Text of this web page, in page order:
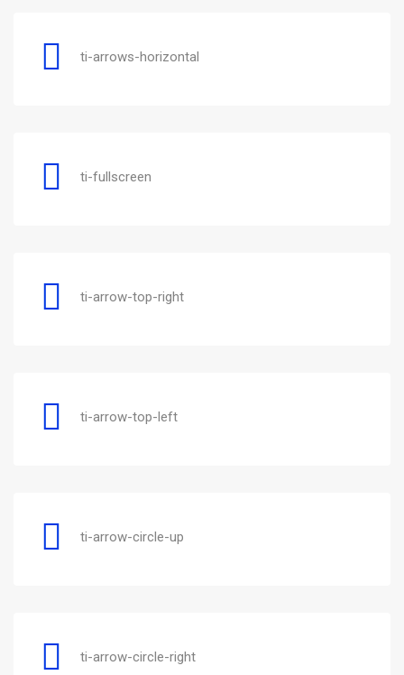
ti-arrows-horizontal
ti-fullscreen
ti-arrow-top-right
ti-arrow-top-left
ti-arrow-circle-up
ti-arrow-circle-right